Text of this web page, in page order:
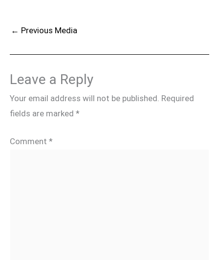
← Previous Media
Leave a Reply
Your email address will not be published. Required
fields are marked *
Comment *